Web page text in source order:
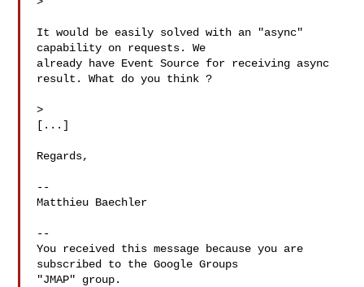
It would be easily solved with an "async"
capability on requests. We
already have Event Source for receiving async
result. What do you think ?
>
[...]
Regards,
--
Matthieu Baechler
--
You received this message because you are
subscribed to the Google Groups
"JMAP" group.